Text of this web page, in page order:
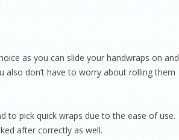
as you can slide your handwraps on and
don’t have to worry about rolling them
to pick quick wraps due to the ease of use.
after correctly as well.